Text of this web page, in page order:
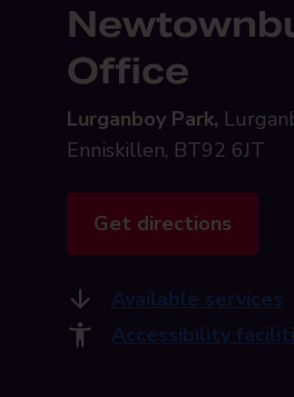
Office
Lurganboy Park,
Enniskillen, BT92 6JT
Get directions
Available services
Accessibility